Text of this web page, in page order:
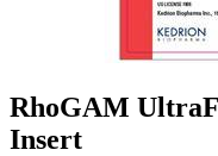
RhoGAM
Insert